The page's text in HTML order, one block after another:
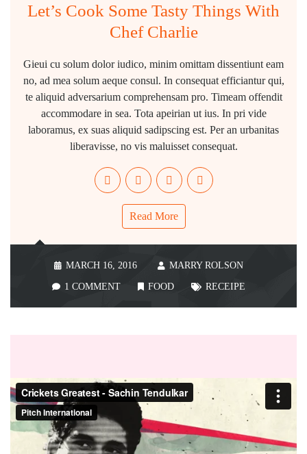
Let’s Cook Some Tasty Things With
Chef Charlie
Gieui cu solum dolor iudico, minim omittam dissentiunt eam
no, ad mea solum aeque consul. In consequat efficiantur qui,
te aliquid adversarium comprehensam pro. Timeam offendit
accommodare in sea. Tota apeirian ut ius. In pri vide
laboramus, ex suas aliquid sadipscing est. Per an urbanitas
liberavisse, no vis maluisset consequat.
Read More
MARCH 16, 2016 MARRY ROLSON
1 COMMENT FOOD RECEIPE